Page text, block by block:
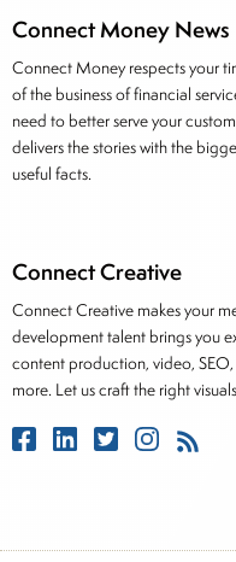
Connect Money News
Connect Money respects your
of the business of financial
need to better serve your
delivers the stories with the
useful facts.
Connect Creative
Connect Creative makes your
development talent brings you
content production, video,
more. Let us craft the right